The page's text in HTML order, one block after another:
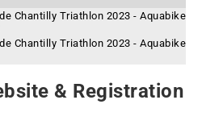
Chantilly Triathlon 2023 - Aquabike
Chantilly Triathlon 2023 - Aquabike
& Registration